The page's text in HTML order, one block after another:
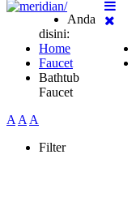
Anda
disini:
Home
Faucet
Bathtub
Faucet
A A A
Filter